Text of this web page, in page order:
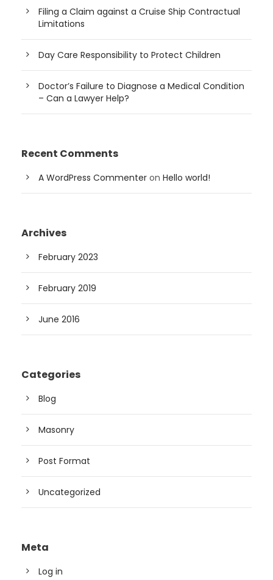
Filing a Claim against a Cruise Ship Contractual
Limitations
Day Care Responsibility to Protect Children
Doctor’s Failure to Diagnose a Medical Condition
– Can a Lawyer Help?
Recent Comments
A WordPress Commenter on Hello world!
Archives
February 2023
February 2019
June 2016
Categories
Blog
Masonry
Post Format
Uncategorized
Meta
Log in